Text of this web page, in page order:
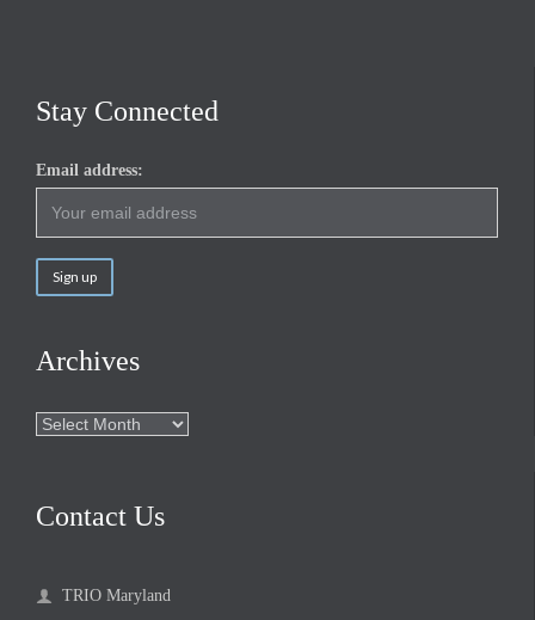
Stay Connected
Email address:
Archives
Archives
Contact Us
 TRIO Maryland